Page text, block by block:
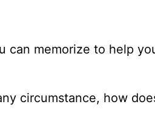
can memorize to help
circumstance, how